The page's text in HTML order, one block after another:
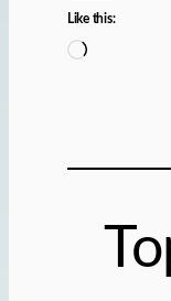
Like this:
L